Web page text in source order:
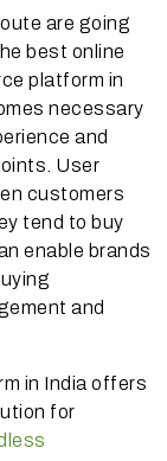
are going
best online
platform in
necessary
and
User
customers
tend to buy
enable brands
and
in India offers
for